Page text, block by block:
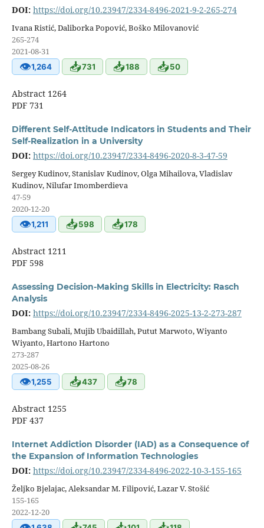
DOI: https://doi.org/10.23947/2334-8496-2021-9-2-265-274
Ivana Ristić, Daliborka Popović, Boško Milovanović
265-274
2021-08-31
👁1,264 📥731 📥188 📥50
Abstract 1264
PDF 731
Different Self-Attitude Indicators in Students and Their
Self-Realization in a University
DOI: https://doi.org/10.23947/2334-8496-2020-8-3-47-59
Sergey Kudinov, Stanislav Kudinov, Olga Mihailova, Vladislav
Kudinov, Nilufar Imomberdieva
47-59
2020-12-20
👁1,211 📥598 📥178
Abstract 1211
PDF 598
Assessing Decision-Making Skills in Electricity: Rasch
Analysis
DOI: https://doi.org/10.23947/2334-8496-2025-13-2-273-287
Bambang Subali, Mujib Ubaidillah, Putut Marwoto, Wiyanto
Wiyanto, Hartono Hartono
273-287
2025-08-26
👁1,255 📥437 📥78
Abstract 1255
PDF 437
Internet Addiction Disorder (IAD) as a Consequence of
the Expansion of Information Technologies
DOI: https://doi.org/10.23947/2334-8496-2022-10-3-155-165
Željko Bjelajac, Aleksandar M. Filipović, Lazar V. Stošić
155-165
2022-12-20